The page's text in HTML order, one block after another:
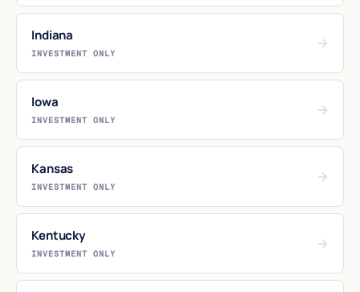
Indiana
INVESTMENT ONLY
→
Iowa
INVESTMENT ONLY
→
Kansas
INVESTMENT ONLY
→
Kentucky
INVESTMENT ONLY
→